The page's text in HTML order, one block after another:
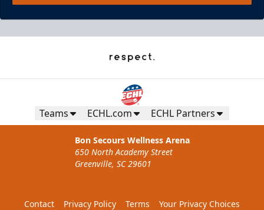
Teams ECHL.com ECHL Partners
Bon Secours Wellness Arena
650 North Academy Street
Greenville, SC 29601
Contact Privacy Policy Terms Your Privacy Choices